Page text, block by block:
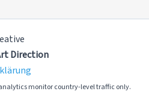
Direction
monitor country-level traffic only.